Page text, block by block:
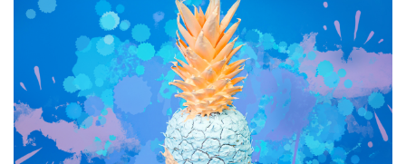
(1783 Overlays)
Large 6000*4000px
Free download